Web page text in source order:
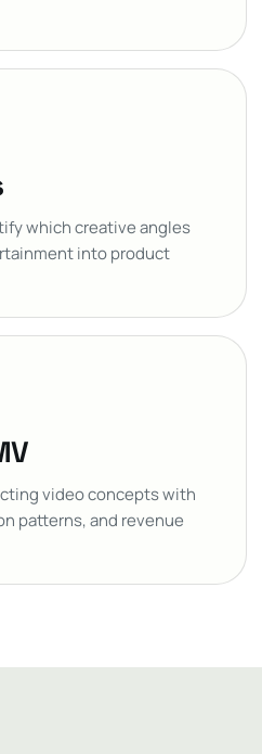
which creative angles
into product
video concepts with
patterns, and revenue